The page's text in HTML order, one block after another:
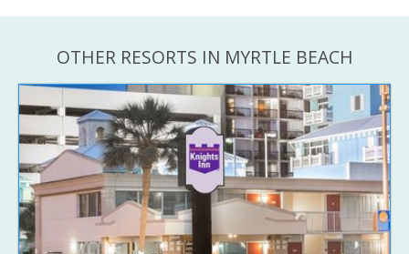
OTHER RESORTS IN MYRTLE BEACH